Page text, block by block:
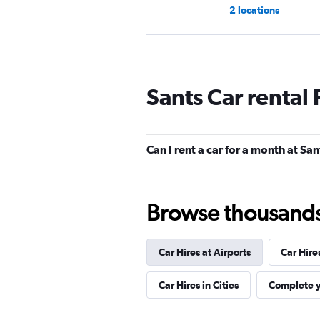
2 locations
1 location
OK Mobility
Ace
1 location
Sants Car rental
Can I rent a car for a month at
Browse
Car Hires at Airports Car
Car Hires in Cities Complete